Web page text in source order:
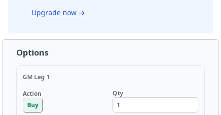
Upgrade now →
Options
GM Leg 1
Action
Buy
Qty